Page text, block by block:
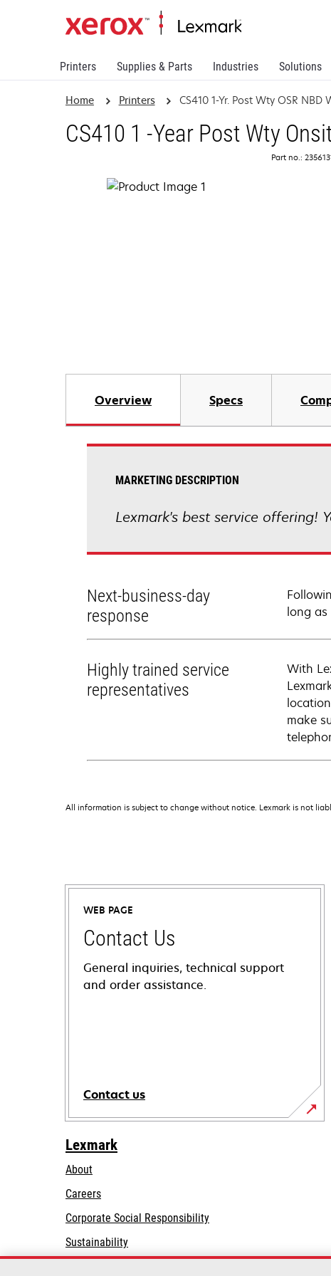
Printers Supplies & Parts Industries Solutions
Home Printers CS410 1-Yr. Post Wty OSR NBD
CS410 1 -Year Post Wty
Part no.:
Overview Specs
MARKETING DESCRIPTION
Lexmark's best service offering!
Next-business-day
response
long as
Highly trained service
representatives
With
make
All information is subject to change without notice. Lexmark is not
WEB PAGE
Contact Us
General inquiries, technical support
and order assistance.
Contact us
Lexmark
About
Careers
Corporate Social Responsibilityopens
Sustainability